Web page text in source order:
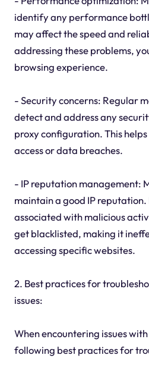
identify any performance
may affect the speed and
addressing these problems,
browsing experience.
- Security concerns: Regular
detect and address any
proxy configuration. This
access or data breaches.
- IP reputation management:
maintain a good IP reputation.
associated with malicious
get blacklisted, making it
accessing specific websites.
2. Best practices for
issues:
When encountering issues
following best practices for